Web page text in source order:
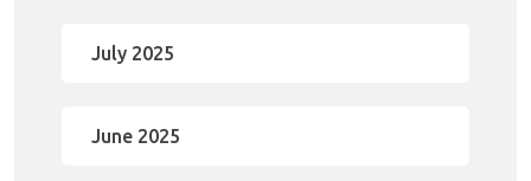
July 2025
June 2025